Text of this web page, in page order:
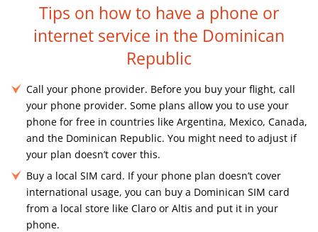
Tips on how to have a phone or
internet service in the Dominican
Republic
Call your phone provider. Before you buy your flight, call
your phone provider. Some plans allow you to use your
phone for free in countries like Argentina, Mexico, Canada,
and the Dominican Republic. You might need to adjust if
your plan doesn’t cover this.
Buy a local SIM card. If your phone plan doesn’t cover
international usage, you can buy a Dominican SIM card
from a local store like Claro or Altis and put it in your
phone.